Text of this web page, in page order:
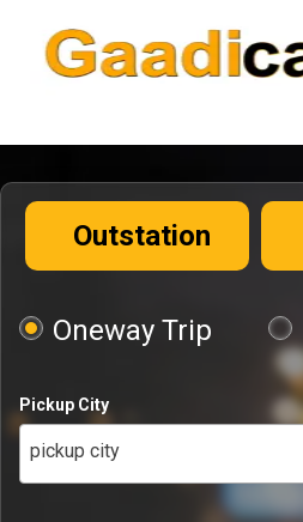
Outstation
Oneway Trip
Pickup City
pickup city